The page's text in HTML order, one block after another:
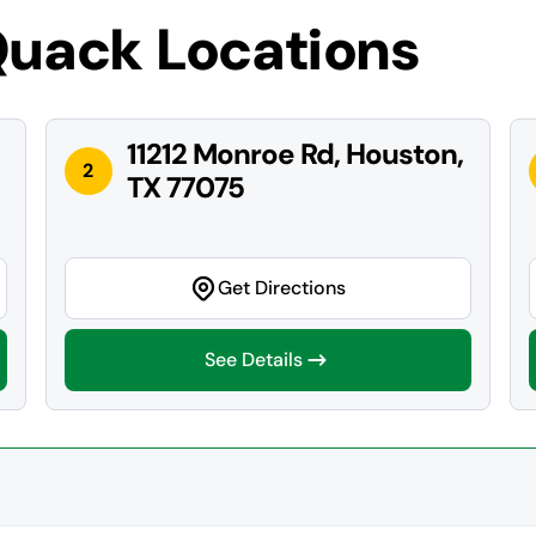
Locations
2
11212 Monroe Rd, Houston,
TX 77075
Get Directions
See Details